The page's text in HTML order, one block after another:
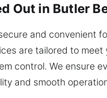
Out in Butler
and convenient
are tailored to
control. We ensure
and smooth